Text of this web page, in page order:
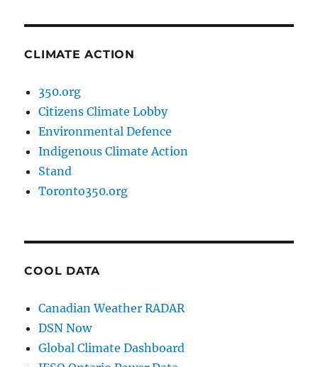
CLIMATE ACTION
350.org
Citizens Climate Lobby
Environmental Defence
Indigenous Climate Action
Stand
Toronto350.org
COOL DATA
Canadian Weather RADAR
DSN Now
Global Climate Dashboard